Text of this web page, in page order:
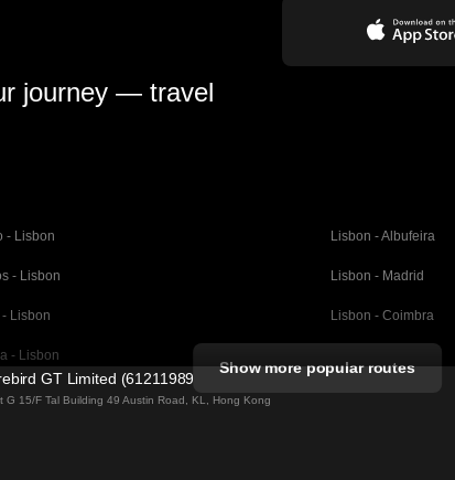
journey — travel
- Lisbon Lisbon - Albufeira
- Lisbon Lisbon - Madrid
- Lisbon Lisbon - Coimbra
- Lisbon
- Barcelona
Show more popular routes
GT Limited (61211989)
G 15/F Tal Building 49 Austin Road, KL, Hong Kong